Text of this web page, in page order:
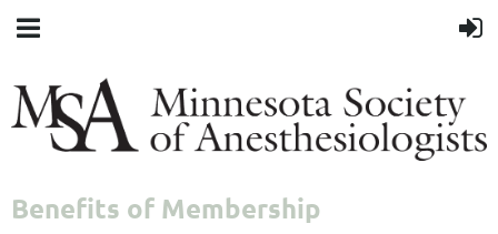
Benefits of Membership